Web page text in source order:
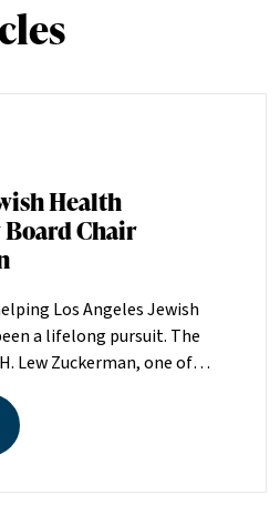
Health
Board Chair
Los Angeles Jewish
a lifelong pursuit. The
Lew Zuckerman, one of
in 1912, and the daughter of
the organization’s
over the last half